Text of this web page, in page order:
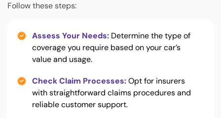
Follow these steps:
Assess Your Needs: Determine the type of
coverage you require based on your car’s
value and usage.
Check Claim Processes:Opt for insurers
with straightforward claims procedures and
reliable customer support.